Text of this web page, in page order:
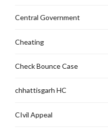
Central Government
Cheating
Check Bounce Case
chhattisgarh HC
CIvil Appeal